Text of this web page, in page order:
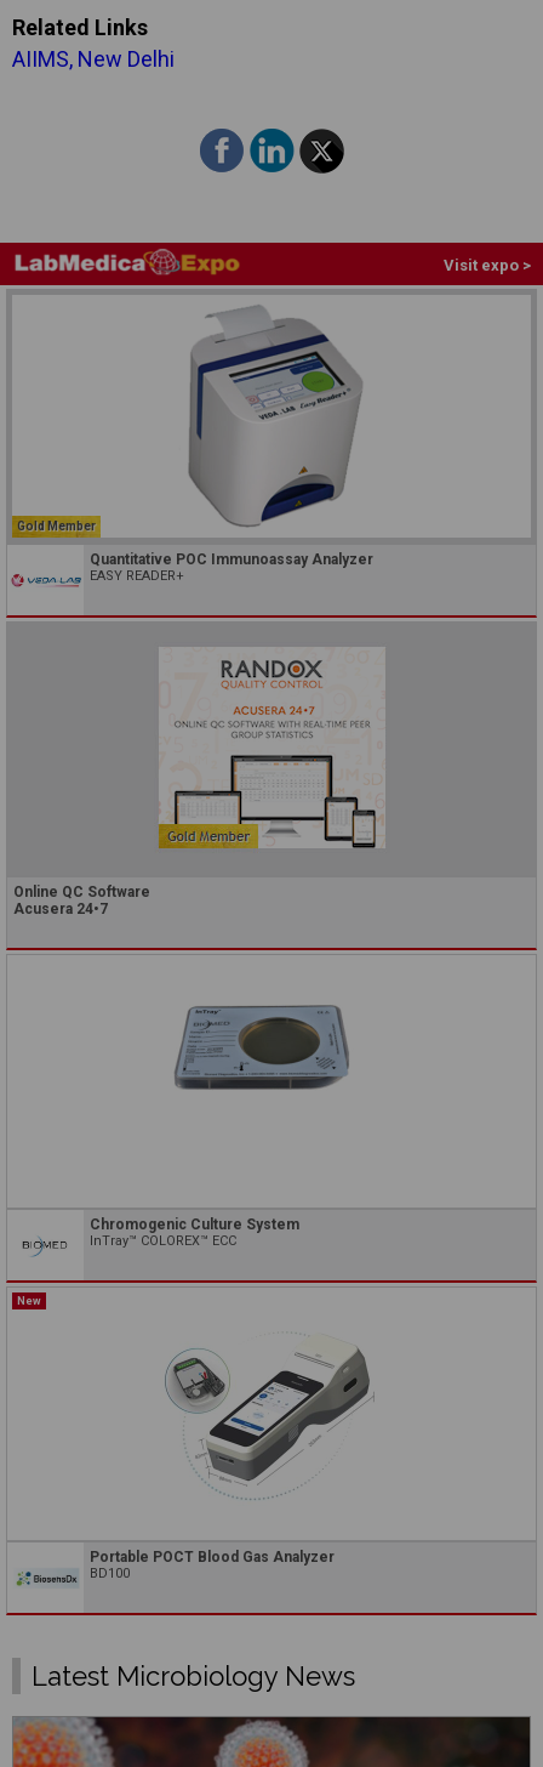
Related Links
AIIMS, New Delhi
Visit expo >
Gold Member
Quantitative POC Immunoassay Analyzer
EASY READER+
Online QC Software
Acusera 24•7
Chromogenic Culture System
InTray™ COLOREX™ ECC
New
Portable POCT Blood Gas Analyzer
BD100
Latest Microbiology News